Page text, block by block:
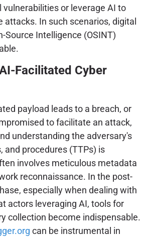
or leverage AI to
attacks. In such scenarios, digital
Source Intelligence (OSINT)
Facilitated Cyber
payload leads to a breach, or
to facilitate an attack,
understanding the adversary's
and procedures (TTPs) is
involves meticulous metadata
reconnaissance. In the post-
especially when dealing with
actors leveraging AI, tools for
collection become indispensable.
can be instrumental in